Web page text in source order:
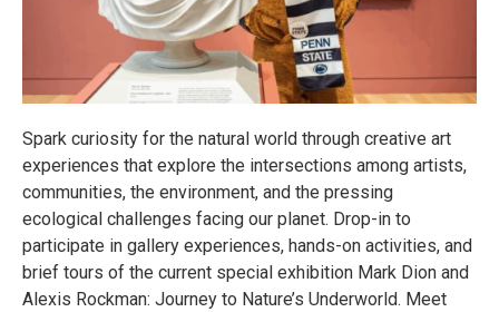
Spark curiosity for the natural world through creative art
experiences that explore the intersections among artists,
communities, the environment, and the pressing
ecological challenges facing our planet. Drop-in to
participate in gallery experiences, hands-on activities, and
brief tours of the current special exhibition Mark Dion and
Alexis Rockman: Journey to Nature’s Underworld. Meet